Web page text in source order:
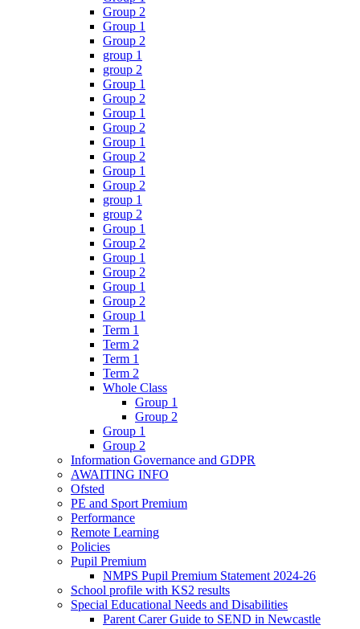
Group 2
Group 1
Group 2
group 1
group 2
Group 1
Group 2
Group 1
Group 2
Group 1
Group 2
Group 1
Group 2
group 1
group 2
Group 1
Group 2
Group 1
Group 2
Group 1
Group 2
Group 1
Term 1
Term 2
Term 1
Term 2
Whole Class
Group 1
Group 2
Group 1
Group 2
Information Governance and GDPR
AWAITING INFO
Ofsted
PE and Sport Premium
Performance
Remote Learning
Policies
Pupil Premium
NMPS Pupil Premium Statement 2024-26
School profile with KS2 results
Special Educational Needs and Disabilities
Parent Carer Guide to SEND in Newcastle